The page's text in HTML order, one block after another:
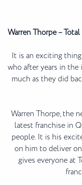
Warren Thorpe –
It is an exciting
who after years in
much as they did
Warren Thorpe, the
latest franchise in
people. It is his
on him to deliver
gives everyone at